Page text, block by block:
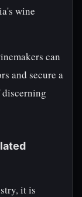
wine
can
and secure a
it is